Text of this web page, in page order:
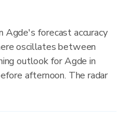
Agde's forecast accuracy
oscillates between
outlook for Agde in
afternoon. The radar